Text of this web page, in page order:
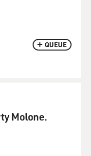
QUEUE
Molone.